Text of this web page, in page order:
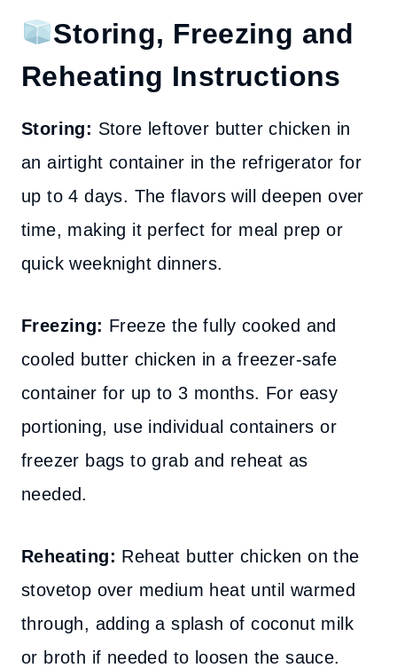
Storing, Freezing and
Reheating Instructions
Storing: Store leftover butter chicken in
an airtight container in the refrigerator for
up to 4 days. The flavors will deepen over
time, making it perfect for meal prep or
quick weeknight dinners.
Freezing: Freeze the fully cooked and
cooled butter chicken in a freezer-safe
container for up to 3 months. For easy
portioning, use individual containers or
freezer bags to grab and reheat as
needed.
Reheating: Reheat butter chicken on the
stovetop over medium heat until warmed
through, adding a splash of coconut milk
or broth if needed to loosen the sauce.